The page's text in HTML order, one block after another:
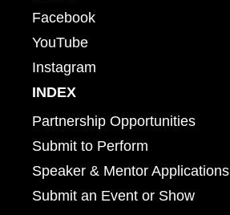
Facebook
YouTube
Instagram
INDEX
Partnership Opportunities
Submit to Perform
Speaker & Mentor Applications
Submit an Event or Show